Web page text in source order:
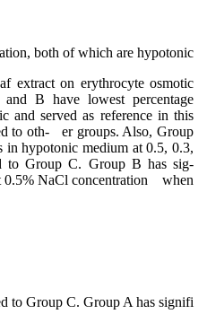
both of which are hypotonic.
extract on erythrocyte osmotic
B have lowest percentage
and served as reference in this
to oth- er groups. Also, Group
hypotonic medium at 0.5, 0.3,
to Group C. Group B has sig-
0.5% NaCl concentration when
to Group C. Group A has signifi-